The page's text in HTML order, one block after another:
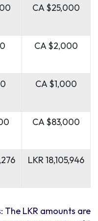
CA $25,000
CA $2,000
CA $1,000
CA $83,000
LKR 18,105,946
The LKR amounts are